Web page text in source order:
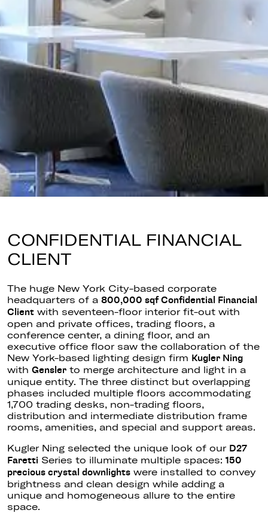
CONFIDENTIAL FINANCIAL
CLIENT
The huge New York City-based corporate
headquarters of a 800,000 sqfConfidential Financial
Client with seventeen-floorinterior fit-out with
open and private offices, trading floors, a
conference center, a dining floor, and an
executive office floor saw the collaboration of the
New York-based lighting design firm Kugler Ning
with Gensler to merge architecture and light in a
unique entity. The three distinct but overlapping
phases included multiple floors accommodating
1,700 trading desks, non-trading floors,
distribution and intermediate distribution frame
rooms, amenities, and special and support areas.
Kugler Ning selected the unique look of our D27
Faretti Series to illuminate multiple spaces: 150
precious crystal downlights were installed to convey
brightness and clean design while adding a
unique and homogeneous allure to the entire
space.